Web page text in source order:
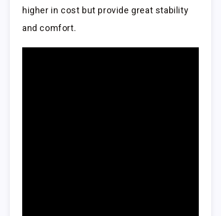
higher in cost but provide great stability
and comfort.